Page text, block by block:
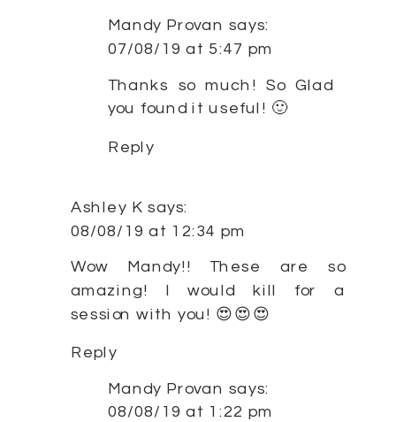
Mandy Provan says:
07/08/19 at 5:47 pm
Thanks so much! So Glad
you found it useful! 🙂
Reply
Ashley K says:
08/08/19 at 12:34 pm
Wow Mandy!! These are so
amazing! I would kill for a
session with you! 😍😍😍
Reply
Mandy Provan says:
08/08/19 at 1:22 pm